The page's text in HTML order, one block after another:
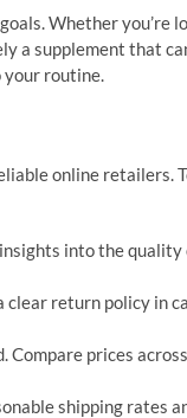
Whether you’re
a supplement that
your routine.
online retailers.
into the
clear return policy in
Compare prices
shipping rates